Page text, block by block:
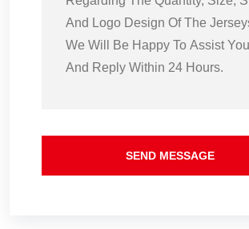
SEND MESSAGE